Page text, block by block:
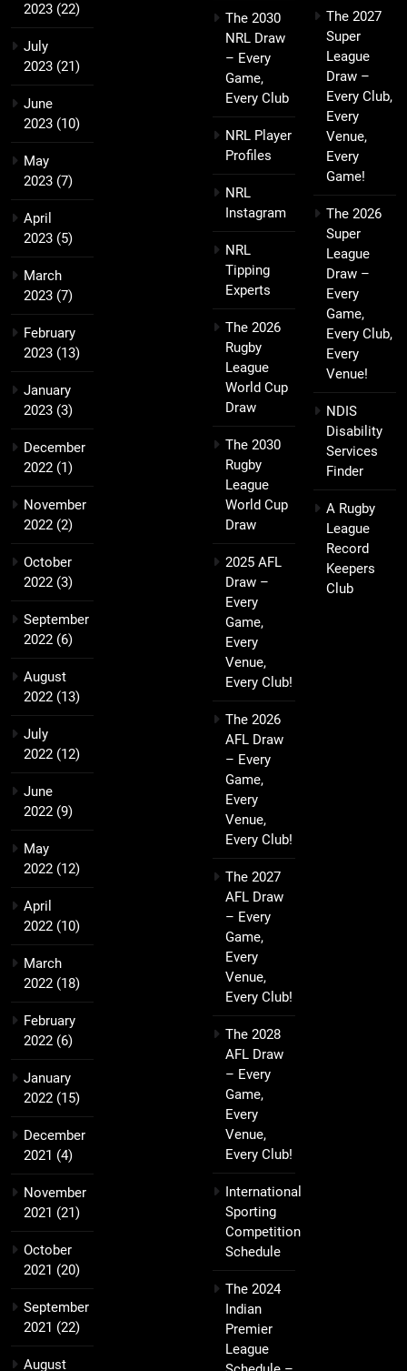
2023 (22)
July
2023 (21)
June
2023 (10)
May
2023 (7)
April
2023 (5)
March
2023 (7)
February
2023 (13)
January
2023 (3)
December
2022 (1)
November
2022 (2)
October
2022 (3)
September
2022 (6)
August
2022 (13)
July
2022 (12)
June
2022 (9)
May
2022 (12)
April
2022 (10)
March
2022 (18)
February
2022 (6)
January
2022 (15)
December
2021 (4)
November
2021 (21)
October
2021 (20)
September
2021 (22)
August
The 2030
NRL Draw
– Every
Game,
Every Club
NRL Player
Profiles
NRL
Instagram
NRL
Tipping
Experts
The 2026
Rugby
League
World Cup
Draw
The 2030
Rugby
League
World Cup
Draw
2025 AFL
Draw –
Every
Game,
Every
Venue,
Every Club!
The 2026
AFL Draw
– Every
Game,
Every
Venue,
Every Club!
The 2027
AFL Draw
– Every
Game,
Every
Venue,
Every Club!
The 2028
AFL Draw
– Every
Game,
Every
Venue,
Every Club!
International
Sporting
Competition
Schedule
The 2024
Indian
Premier
League
The 2027
Super
League
Draw –
Every Club,
Every
Venue,
Every
Game!
The 2026
Super
League
Draw –
Every
Game,
Every Club,
Every
Venue!
NDIS
Disability
Services
Finder
A Rugby
League
Record
Keepers
Club